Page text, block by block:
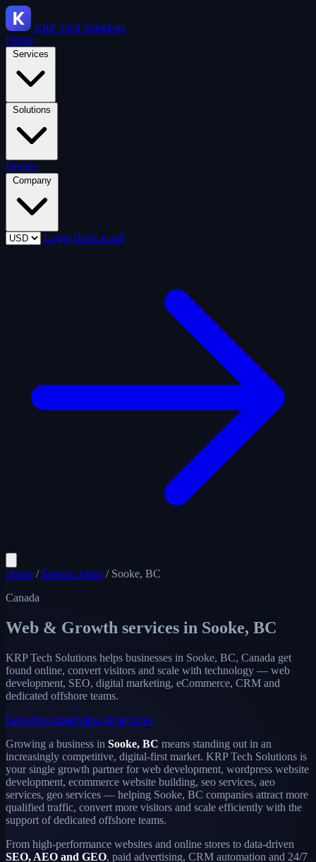
KRPTech Solutions
Home
Services
Solutions
Demos
Company
Login Book a call
Home / Service Areas / Sooke, BC
Canada
Web & Growth services in Sooke, BC
KRP Tech Solutions helps businesses in Sooke, BC, Canada get
found online, convert visitors and scale with technology — web
development, SEO, digital marketing, eCommerce, CRM and
dedicated offshore teams.
Get a free quoteView all services
Growing a business in Sooke, BC means standing out in an
increasingly competitive, digital-first market. KRP Tech Solutions is
your single growth partner for web development, wordpress website
development, ecommerce website building, seo services, aeo
services, geo services — helping Sooke, BC companies attract more
qualified traffic, convert more visitors and scale efficiently with the
support of dedicated offshore teams.
From high-performance websites and online stores to data-driven
SEO, AEO and GEO, paid advertising, CRM automation and 24/7